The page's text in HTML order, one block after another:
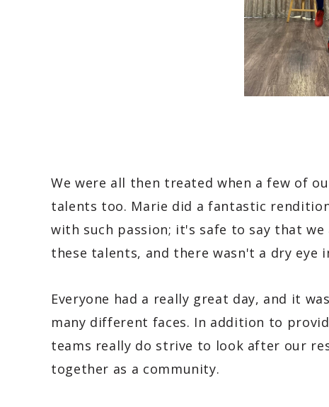
We were all then treated when a few of
talents too. Marie did a fantastic
with such passion; it's safe to say that
these talents, and there wasn't a dry eye
Everyone had a really great day, and it
many different faces. In addition to
teams really do strive to look after our
together as a community.